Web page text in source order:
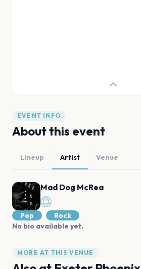
EVENT INFO
About this event
Lineup Artist Venue
Mad Dog McRea
Pop
Rock
No bio available yet.
MORE AT THIS VENUE